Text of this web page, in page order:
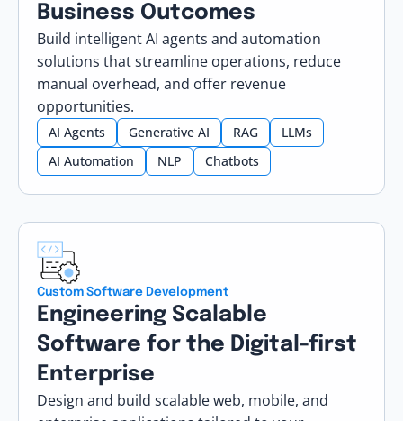
Business Outcomes
Build intelligent AI agents and automation
solutions that streamline operations, reduce
manual overhead, and offer revenue
opportunities.
AI Agents Generative AI RAG
LLMs
AI Automation
NLP Chatbots
Custom Software Development
Engineering Scalable
Software for the Digital-first
Enterprise
Design and build scalable web, mobile, and